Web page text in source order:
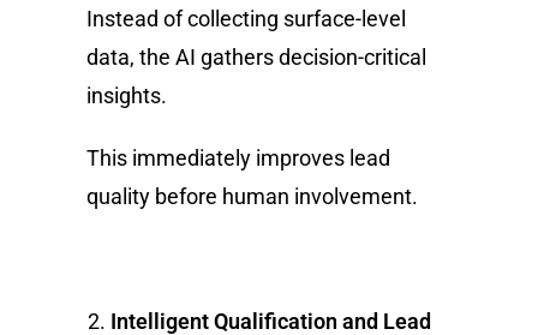
Instead of collecting surface-level
data, the AI gathers decision-critical
insights.
This immediately improves lead
quality before human involvement.
Intelligent Qualification and Lead